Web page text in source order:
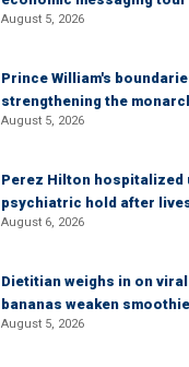
August 5, 2026
Prince William's
strengthening the
August 5, 2026
Perez Hilton hospitalized
psychiatric hold after
August 6, 2026
Dietitian weighs in on
bananas weaken
August 5, 2026